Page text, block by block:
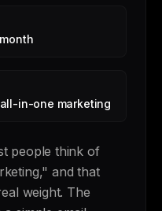
in-one marketing
people think of
and that
weight. The